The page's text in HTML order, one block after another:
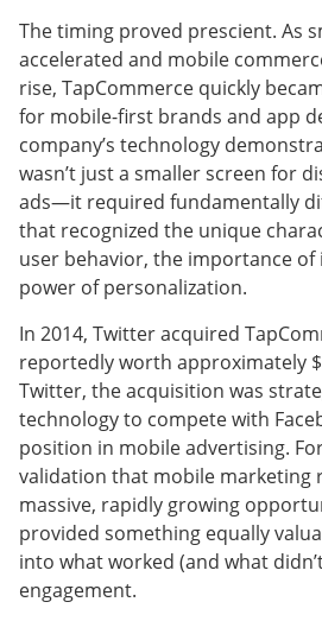
The timing proved prescient. As
accelerated and mobile
rise, TapCommerce quickly
for mobile-first brands and app
company’s technology
wasn’t just a smaller screen for
ads—it required fundamentally
that recognized the unique
user behavior, the importance of
power of personalization.
In 2014, Twitter acquired
reportedly worth approximately
Twitter, the acquisition was
technology to compete with
position in mobile advertising.
validation that mobile marketing
massive, rapidly growing
provided something equally
into what worked (and what
engagement.